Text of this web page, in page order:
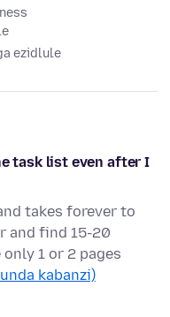
ezidlule
task list even after I
takes forever to
and find 15-20
1 or 2 pages
kabanzi)